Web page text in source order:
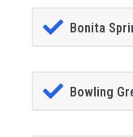
Bonita
Bowling